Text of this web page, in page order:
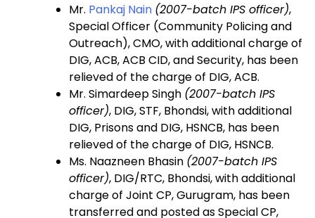
Mr. Pankaj Nain (2007-batch IPS officer),
Special Officer (Community Policing and
Outreach), CMO, with additional charge of
DIG, ACB, ACB CID, and Security, has been
relieved of the charge of DIG, ACB.
Mr. Simardeep Singh (2007-batch IPS
officer), DIG, STF, Bhondsi, with additional
DIG, Prisons and DIG, HSNCB, has been
relieved of the charge of DIG, HSNCB.
Ms. Naazneen Bhasin (2007-batch IPS
officer), DIG/RTC, Bhondsi, with additional
charge of Joint CP, Gurugram, has been
transferred and posted as Special CP,